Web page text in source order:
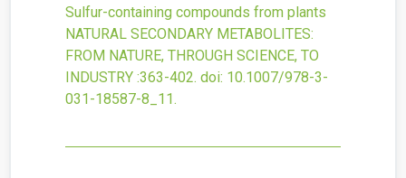
Sulfur-containing compounds from plants
NATURAL SECONDARY METABOLITES:
FROM NATURE, THROUGH SCIENCE, TO
INDUSTRY :363-402. doi: 10.1007/978-3-
031-18587-8_11.